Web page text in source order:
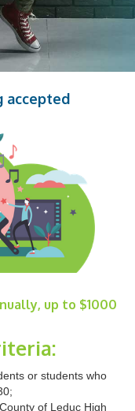
accepted
up to $1000
or students who
of Leduc High